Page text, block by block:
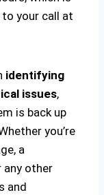
your call at
identifying
issues,
is back up
you’re
a
any other
and